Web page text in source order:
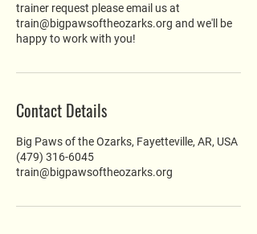
trainer request please email us at
train@bigpawsoftheozarks.org and we'll be
happy to work with you!
Contact Details
Big Paws of the Ozarks, Fayetteville, AR, USA
(479) 316-6045
train@bigpawsoftheozarks.org